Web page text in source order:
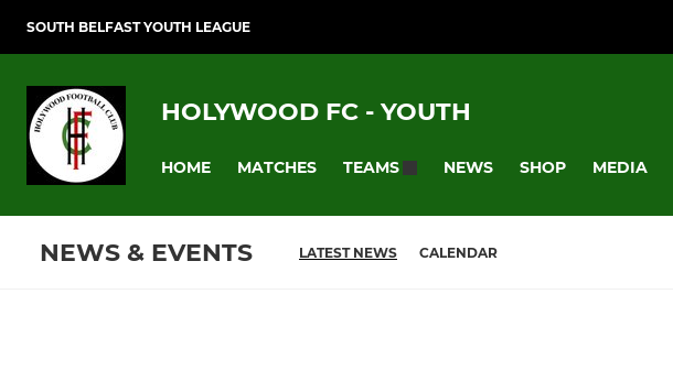
SOUTH BELFAST YOUTH LEAGUE
HOLYWOOD FC - YOUTH
HOME MATCHES TEAMS NEWS SHOP MEDIA
NEWS & EVENTS LATEST NEWS CALENDAR